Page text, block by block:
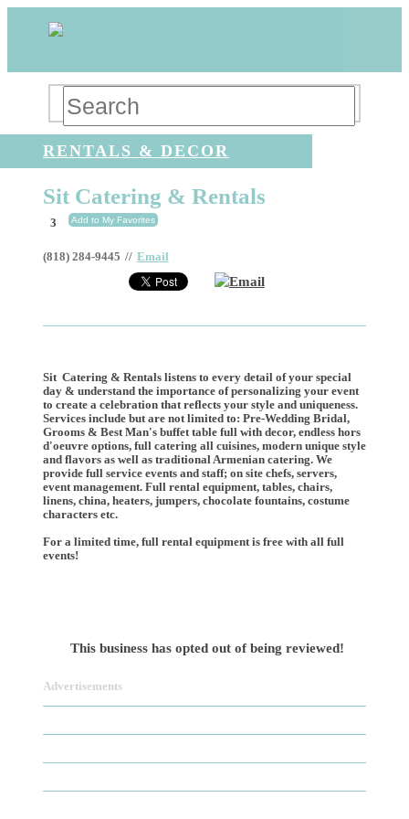
RENTALS & DECOR
Sit Catering & Rentals
3 Add to My Favorites
(818) 284-9445 // Email
Email
Sit Catering & Rentals listens to every detail of your special
day & understand the importance of personalizing your event
to create a celebration that reflects your style and uniqueness.
Services include but are not limited to: Pre-Wedding Bridal,
Grooms & Best Man's buffet table full with decor, endless hors
d'oeuvre options, full catering all cuisines, modern unique style
and flavors as well as traditional Armenian catering. We
provide full service events and staff; on site chefs, servers,
event management. Full rental equipment, tables, chairs,
linens, china, heaters, jumpers, chocolate fountains, costume
characters etc.
For a limited time, full rental equipment is free with all full
events!
This business has opted out of being reviewed!
Advertisements